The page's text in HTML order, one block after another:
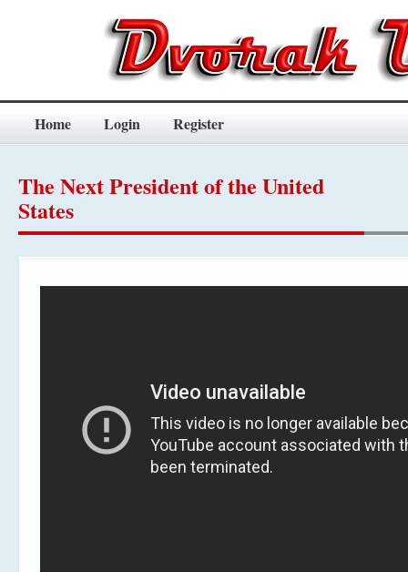
Home Login Register
The Next President of the United
States